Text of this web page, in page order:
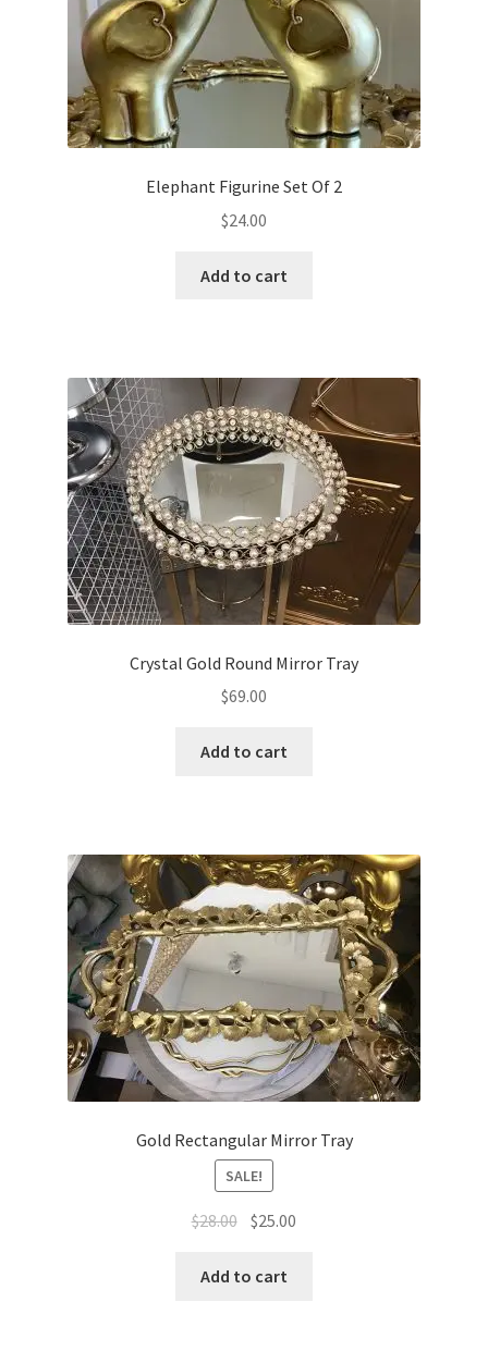
Elephant Figurine Set Of 2
$24.00
Add to cart
Crystal Gold Round Mirror Tray
$69.00
Add to cart
Gold Rectangular Mirror Tray
SALE!
$28.00 Original
was:
$25.00
Add to cart